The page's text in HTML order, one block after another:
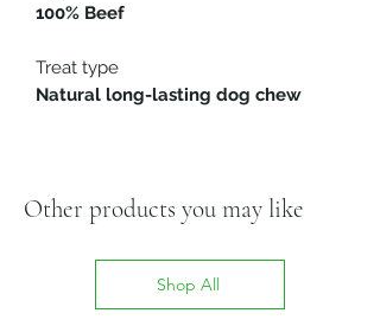
100% Beef
Treat type
Natural long-lasting dog chew
Other products you may like
Shop All